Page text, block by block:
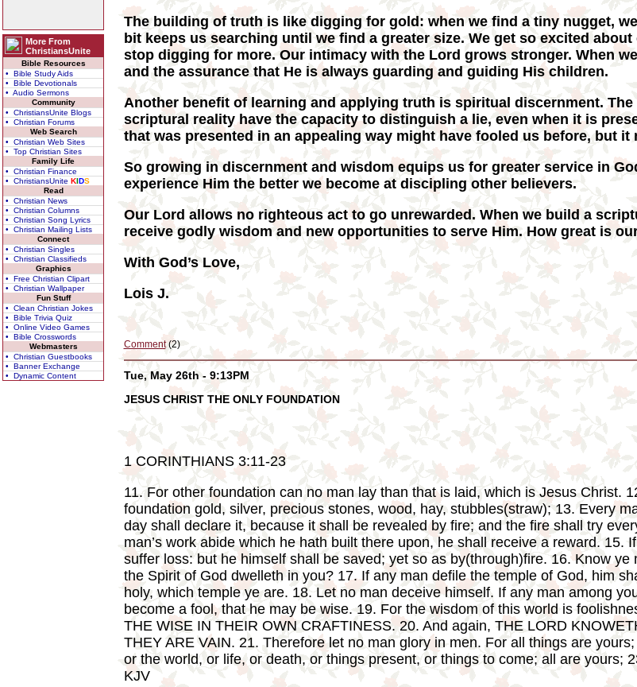
More From
ChristiansUnite
Bible Resources
• Bible Study Aids
• Bible Devotionals
• Audio Sermons
Community
• ChristiansUnite Blogs
• Christian Forums
Web Search
• Christian Web Sites
• Top Christian Sites
Family Life
• Christian Finance
• ChristiansUnite KIDS
Read
• Christian News
• Christian Columns
• Christian Song Lyrics
• Christian Mailing Lists
Connect
• Christian Singles
• Christian Classifieds
Graphics
• Free Christian Clipart
• Christian Wallpaper
Fun Stuff
• Clean Christian Jokes
• Bible Trivia Quiz
• Online Video Games
• Bible Crosswords
Webmasters
• Christian Guestbooks
• Banner Exchange
• Dynamic Content
The building of truth is like digging for gold: when we find a tiny nugget,
bit keeps us searching until we find a greater size. We get so excited
stop digging for more. Our intimacy with the Lord grows stronger. When
and the assurance that He is always guarding and guiding His children.
Another benefit of learning and applying truth is spiritual discernment.
scriptural reality have the capacity to distinguish a lie, even when it is
that was presented in an appealing way might have fooled us before, but
So growing in discernment and wisdom equips us for greater service in
experience Him the better we become at discipling other believers.
Our Lord allows no righteous act to go unrewarded. When we build a
receive godly wisdom and new opportunities to serve Him. How great is
With God’s Love,
Lois J.
Comment(2)
Tue, May 26th - 9:13PM
JESUS CHRIST THE ONLY FOUNDATION
1 CORINTHIANS 3:11-23
11. For other foundation can no man lay than that is laid, which is Jesus Christ.
foundation gold, silver, precious stones, wood, hay, stubbles(straw); 13. Every
day shall declare it, because it shall be revealed by fire; and the fire shall try
man’s work abide which he hath built there upon, he shall receive a reward. 15.
suffer loss: but he himself shall be saved; yet so as by(through)fire. 16. Know
the Spirit of God dwelleth in you? 17. If any man defile the temple of God, him
holy, which temple ye are. 18. Let no man deceive himself. If any man among
become a fool, that he may be wise. 19. For the wisdom of this world is
THE WISE IN THEIR OWN CRAFTINESS. 20. And again, THE LORD
THEY ARE VAIN. 21. Therefore let no man glory in men. For all things are
or the world, or life, or death, or things present, or things to come; all are yours;
KJV